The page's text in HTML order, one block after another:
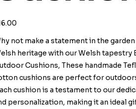
not make a statement in the
heritage with our Welsh tapestry
Cushions, These handmade
cushions are perfect for
cushion is a testament to our
personalization, making it an ideal